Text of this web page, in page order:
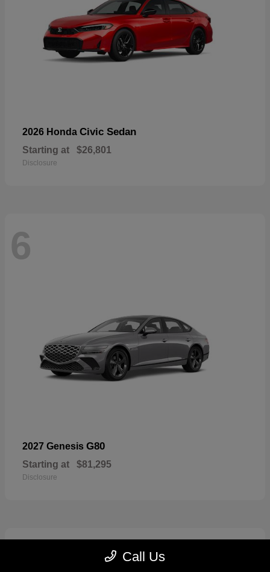
2026 Honda Civic Sedan
Starting at $26,801
Disclosure
6
2027 Genesis G80
Starting at $81,295
Disclosure
Call Us